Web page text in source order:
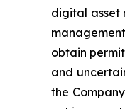
digital asset
obtain
and
the